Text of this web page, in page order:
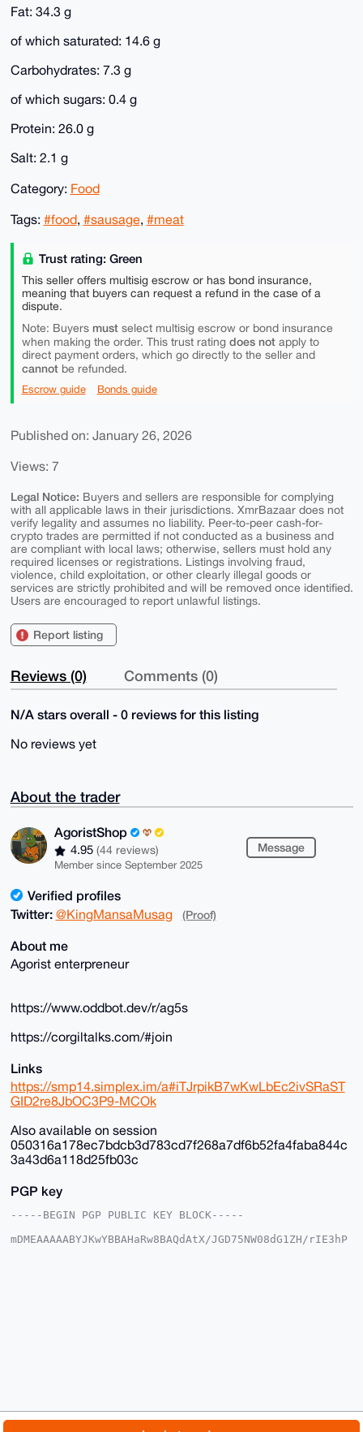
Fat: 34.3 g
of which saturated: 14.6 g
Carbohydrates: 7.3 g
of which sugars: 0.4 g
Protein: 26.0 g
Salt: 2.1 g
Category: Food
Tags: #food, #sausage, #meat
Trust rating: Green
This seller offers multisig escrow or has bond insurance,
meaning that buyers can request a refund in the case of a
dispute.
Note: Buyers mustselect multisig escrow or bond insurance
when making the order. This trust rating does notapply to
direct payment orders, which go directly to the seller and
cannotbe refunded.
Escrow guide Bonds guide
Published on: January 26, 2026
Views: 7
Legal Notice: Buyers and sellers are responsible for complying
with all applicable laws in their jurisdictions. XmrBazaar does not
verify legality and assumes no liability. Peer-to-peer cash-for-
crypto trades are permitted if not conducted as a business and
are compliant with local laws; otherwise, sellers must hold any
required licenses or registrations. Listings involving fraud,
violence, child exploitation, or other clearly illegal goods or
services are strictly prohibited and will be removed once identified.
Users are encouraged to report unlawful listings.
Report listing
Reviews (0) Comments (0)
N/A stars overall - 0 reviews for this listing
No reviews yet
About the trader
AgoristShop
4.95 (44 reviews)
Member since September 2025
Message
Verified profiles
Twitter: @KingMansaMusag (Proof)
About me
Agorist enterpreneur
https://www.oddbot.dev/r/ag5s
https://corgiltalks.com/#join
Links
https://smp14.simplex.im/a#iTJrpikB7wKwLbEc2ivSRaST
GID2re8JbOC3P9-MCOk
Also available on session
050316a178ec7bdcb3d783cd7f268a7df6b52fa4faba844c
3a43d6a118d25fb03c
PGP key
-----BEGIN PGP PUBLIC KEY BLOCK-----
mDMEAAAAABYJKwYBBAHaRw8BAQdAtX/JGD75NW08dG1ZH/rIE3hP
WZdX5QD/ZzKneP64L/h1ir0u+KlsE6Ztr9QOUTu1xyMCr9ZESXcA
/iMqChk4AKn1